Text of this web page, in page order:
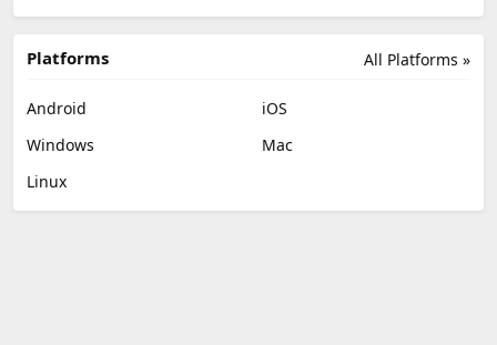
All Platforms »
Platforms
Android
iOS
Windows
Mac
Linux